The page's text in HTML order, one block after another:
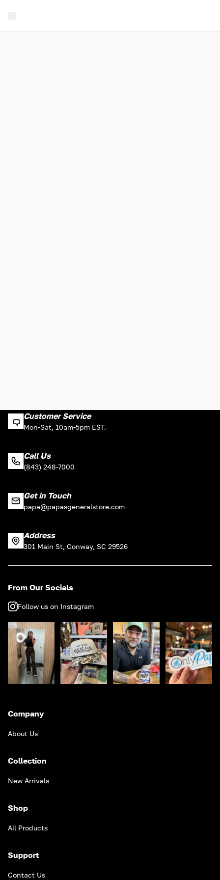
Customer Service
Mon-Sat, 10am-5pm EST.
Call Us
(843) 248-7000
Get in Touch
papa@papasgeneralstore.com
Address
301 Main St, Conway, SC 29526
From Our Socials
Follow us on Instagram
Company
About Us
Collection
New Arrivals
Shop
All Products
Support
Contact Us